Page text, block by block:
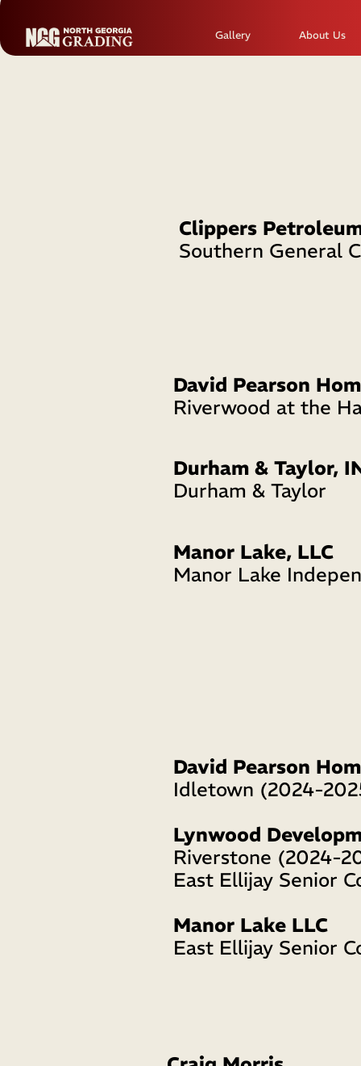
David Pearson
Idletown (2024-
Lynwood
Riverstone (2024-
East Ellijay Senior
Manor Lake LLC
East Ellijay Senior
David Pearson
Riverwood at the
Manor Lake, LLC
Manor Lake
Durham & Taylor,
Durham & Taylor
Gallery About Us
Clippers
Southern General